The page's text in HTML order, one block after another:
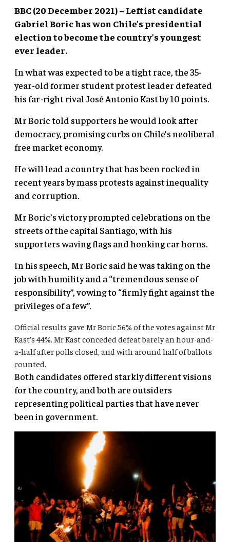
BBC (20 December 2021) – Leftist candidate
Gabriel Boric has won Chile’s presidential
election to become the country’s youngest
ever leader.
In what was expected to be a tight race, the 35-
year-old former student protest leader defeated
his far-right rival José Antonio Kast by 10 points.
Mr Boric told supporters he would look after
democracy, promising curbs on Chile’s neoliberal
free market economy.
He will lead a country that has been rocked in
recent years by mass protests against inequality
and corruption.
Mr Boric’s victory prompted celebrations on the
streets of the capital Santiago, with his
supporters waving flags and honking car horns.
In his speech, Mr Boric said he was taking on the
job with humility and a “tremendous sense of
responsibility”, vowing to “firmly fight against the
privileges of a few”.
Official results gave Mr Boric 56% of the votes against Mr
Kast’s 44%. Mr Kast conceded defeat barely an hour-and-
a-half after polls closed, and with around half of ballots
counted.
Both candidates offered starkly different visions
for the country, and both are outsiders
representing political parties that have never
been in government.